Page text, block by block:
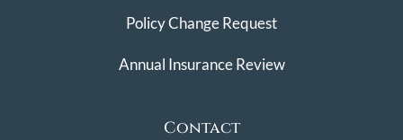
Policy Change Request
Annual Insurance Review
Contact